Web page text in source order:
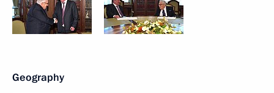
Geography